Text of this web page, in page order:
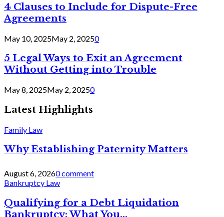
4 Clauses to Include for Dispute-Free
Agreements
May 10, 2025May 2, 20250
5 Legal Ways to Exit an Agreement
Without Getting into Trouble
May 8, 2025May 2, 20250
Latest Highlights
Family Law
Why Establishing Paternity Matters
August 6, 20260 comment
Bankruptcy Law
Qualifying for a Debt Liquidation
Bankruptcy: What You...